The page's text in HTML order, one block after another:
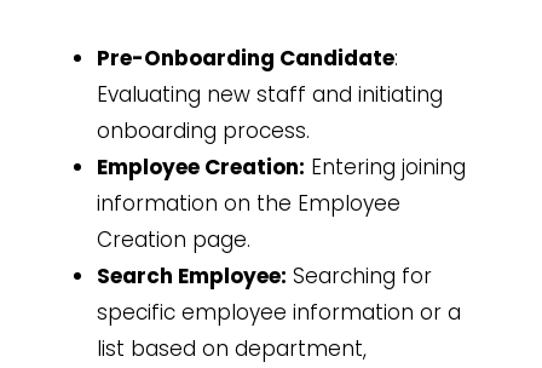
Pre-Onboarding Candidate:
Evaluating new staff and initiating
onboarding process.
Employee Creation: Entering joining
information on the Employee
Creation page.
Search Employee: Searching for
specific employee information or a
list based on department,